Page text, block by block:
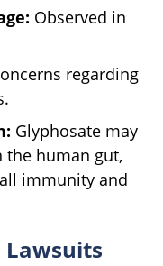
Observed in
regarding
Glyphosate may
human gut,
immunity and
Lawsuits